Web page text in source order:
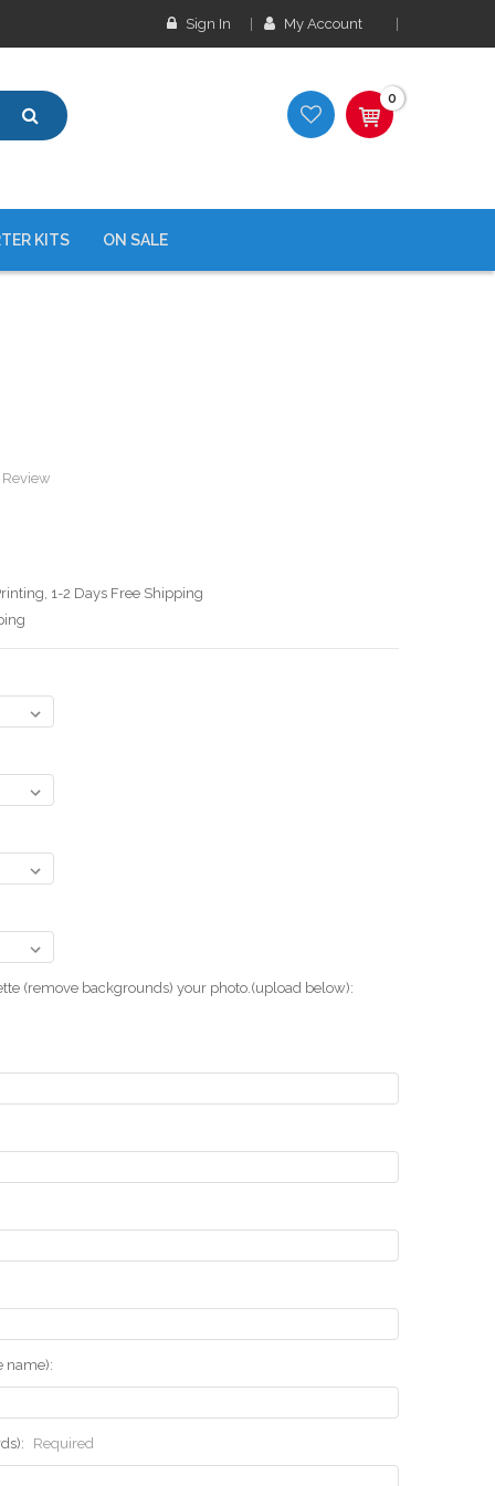
Sign In My Account
0
KITS ON SALE
1-2 Days Free Shipping
(remove backgrounds) your photo.(upload below):
name):
Required